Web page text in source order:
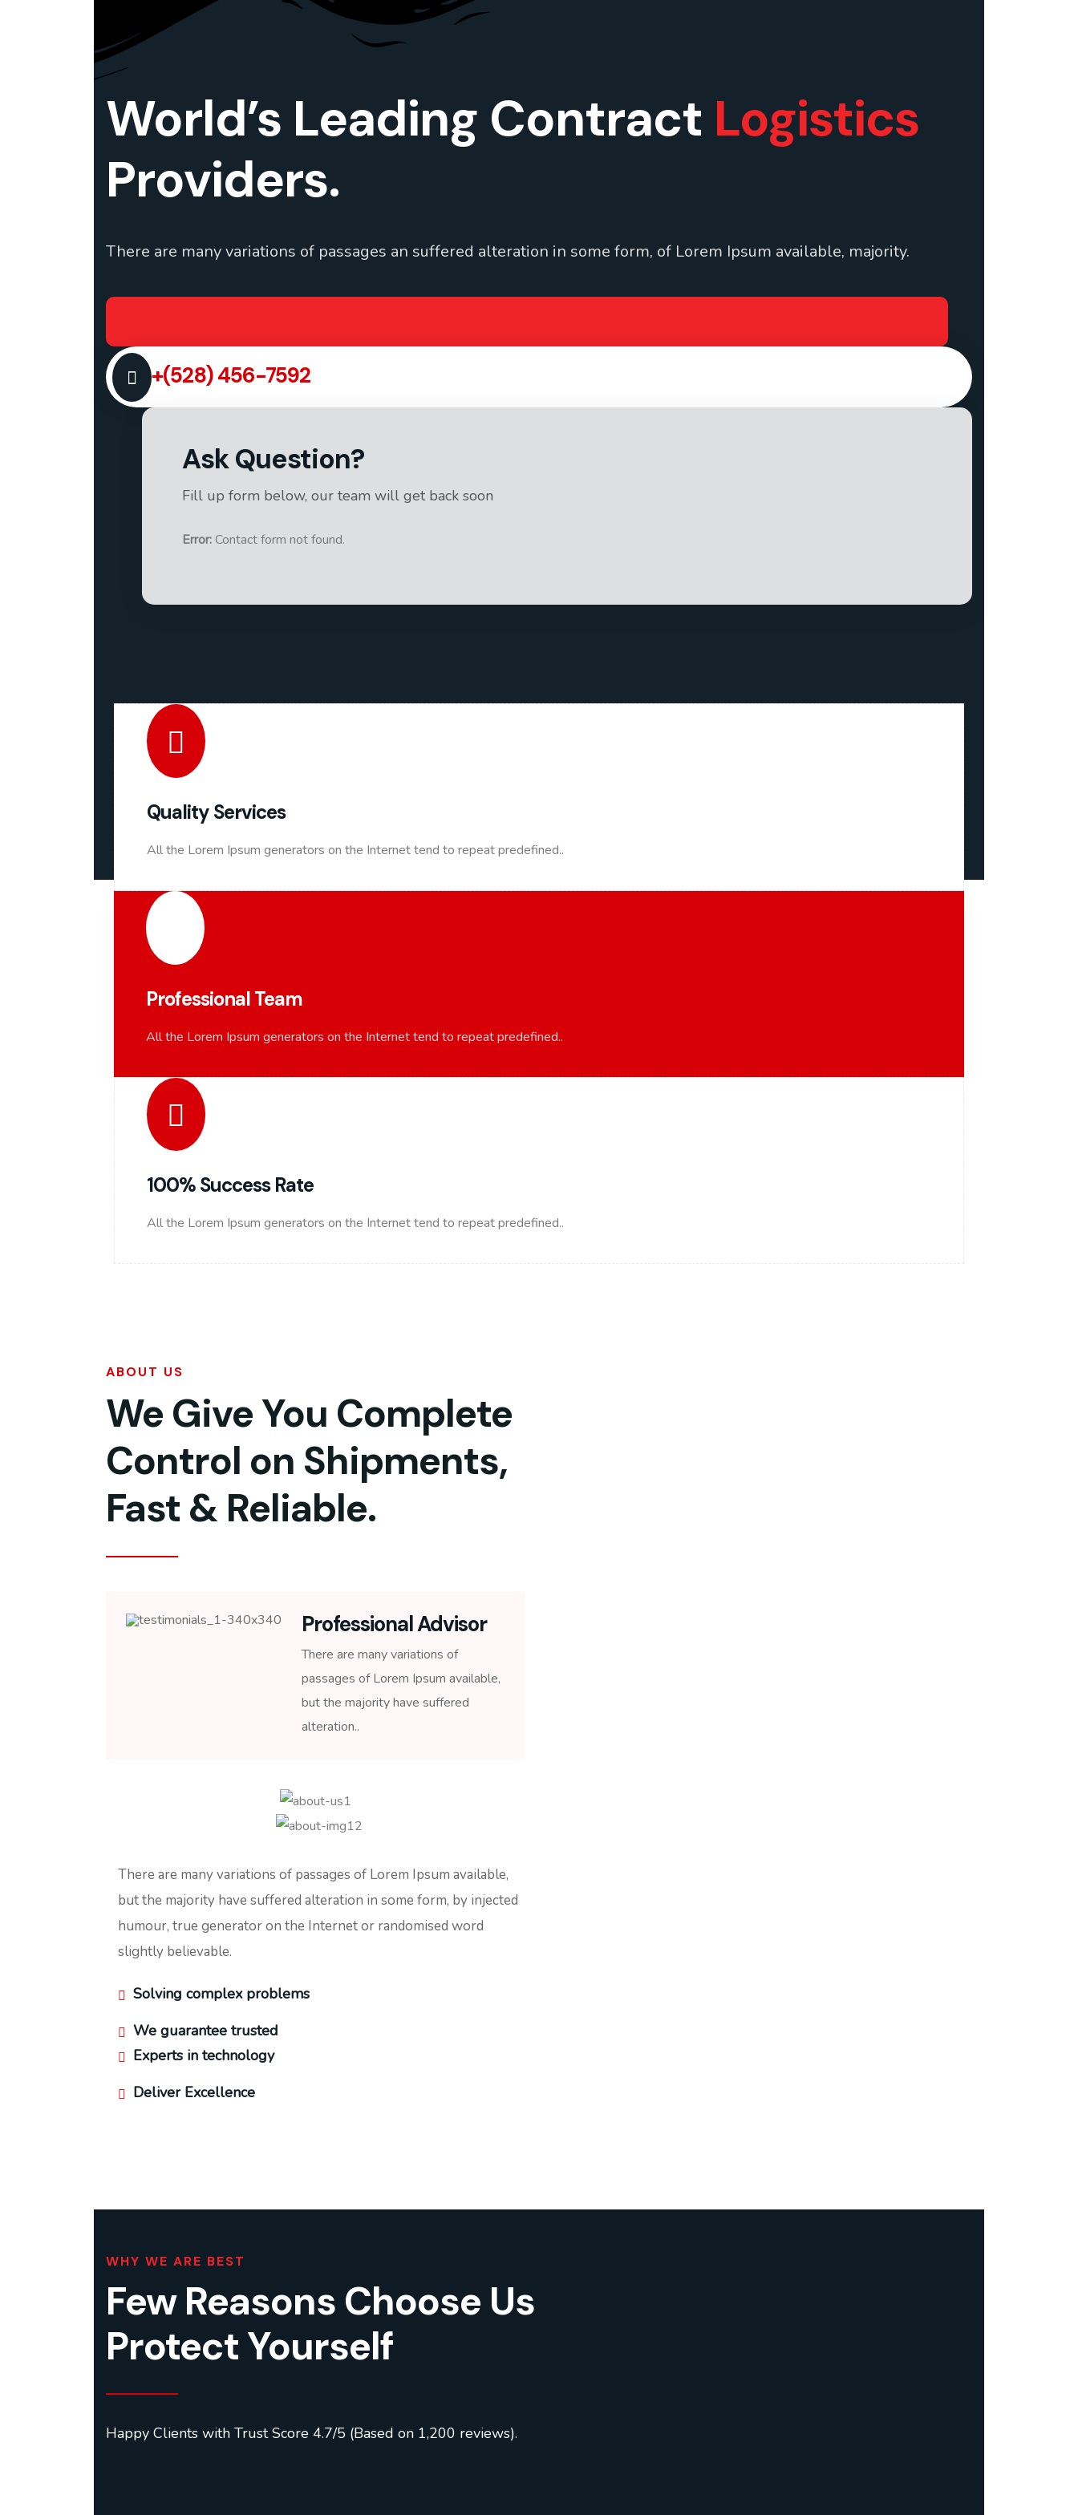
World’s Leading Contract Logistics
Providers.
There are many variations of passages an suffered alteration in some form, of Lorem Ipsum available, majority.
+(528) 456-7592
Ask Question?
Fill up form below, our team will get back soon
Error:Contact form not found.
Quality Services
All the Lorem Ipsum generators on the Internet tend to repeat predefined..
Professional Team
All the Lorem Ipsum generators on the Internet tend to repeat predefined..
100% Success Rate
All the Lorem Ipsum generators on the Internet tend to repeat predefined..
ABOUT US
We Give You Complete
Control on Shipments,
Fast & Reliable.
Professional Advisor
There are many variations of
passages of Lorem Ipsum available,
but the majority have suffered
alteration..
There are many variations of passages of Lorem Ipsum available,
but the majority have suffered alteration in some form, by injected
humour, true generator on the Internet or randomised word
slightly believable.
Solving complex problems
We guarantee trusted
Experts in technology
Deliver Excellence
WHY WE ARE BEST
Few Reasons Choose Us
Protect Yourself
Happy Clients with Trust Score 4.7/5 (Based on 1,200 reviews).